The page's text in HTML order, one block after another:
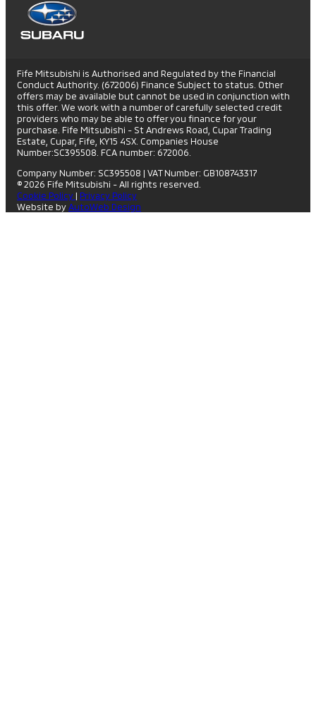
Fife Mitsubishi is Authorised and Regulated by the Financial
Conduct Authority. (672006) Finance Subject to status. Other
offers may be available but cannot be used in conjunction with
this offer. We work with a number of carefully selected credit
providers who may be able to offer you finance for your
purchase. Fife Mitsubishi - St Andrews Road, Cupar Trading
Estate, Cupar, Fife, KY15 4SX. Companies House
Number:SC395508. FCA number: 672006.
Company Number: SC395508 | VAT Number: GB108743317
© 2026 Fife Mitsubishi - All rights reserved.
Cookie Policy | Privacy Policy
Website byAutoWeb Design